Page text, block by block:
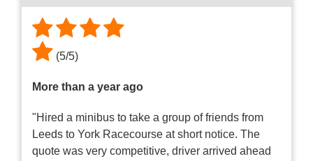
(5/5)
More than a year ago
"Hired a minibus to take a group of friends from
Leeds to York Racecourse at short notice. The
quote was very competitive, driver arrived ahead